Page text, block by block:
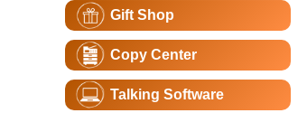
Gift Shop
Copy Center
Talking Software